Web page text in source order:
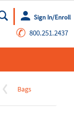
Go
Sign In/Enroll
✆ 800.251.2437
Bags